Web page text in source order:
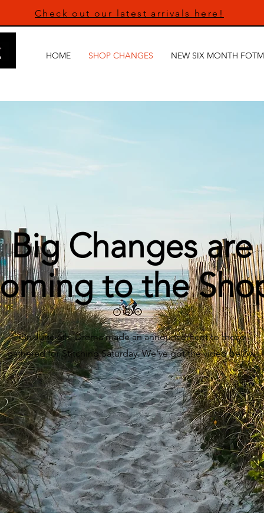
Check out our latest arrivals here!
HOME SHOP CHANGES NEW SIX MONTH FOTM
Big Changes are
to the
On June 6th, Drema made an announcement to those
gathered for Stitching Saturday. We've got the video below.